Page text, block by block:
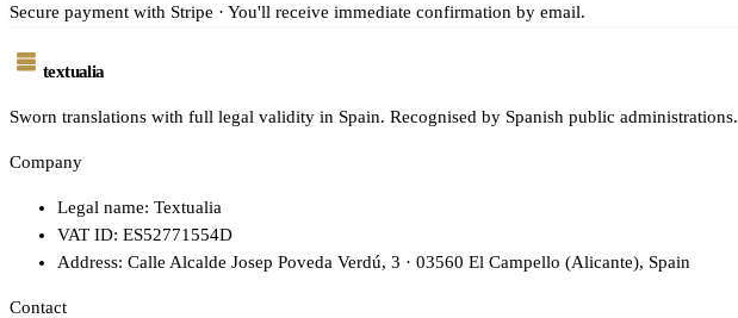
Secure payment with Stripe · You'll receive immediate confirmation by email.
textualia
Sworn translations with full legal validity in Spain. Recognised by Spanish public administrations.
Company
Legal name: Textualia
VAT ID: ES52771554D
Address: Calle Alcalde Josep Poveda Verdú, 3 · 03560 El Campello (Alicante), Spain
Contact